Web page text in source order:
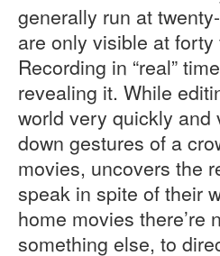
generally run at
are only visible at
Recording in “real”
revealing it. While
world very quickly and
down gestures of a
movies, uncovers the
speak in spite of their
home movies there’re
something else, to